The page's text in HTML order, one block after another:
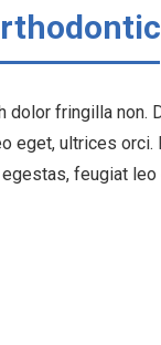
dolor fringilla non.
eget, ultrices orci.
feugiat